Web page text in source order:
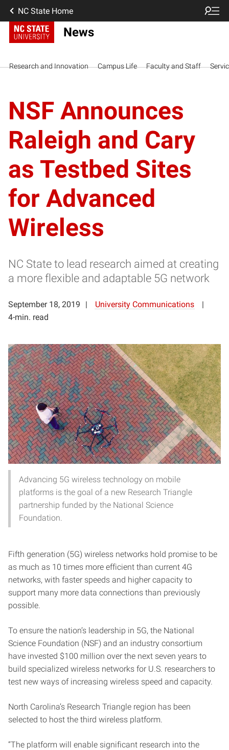
NC State Home
News
Research and Innovation Campus Life Faculty and Staff
NSF Announces
Raleigh and Cary
as Testbed Sites
for Advanced
Wireless
NC State to lead research aimed at creating
a more flexible and adaptable 5G network
September 18, 2019
University Communications
4-min. read
Advancing 5G wireless technology on mobile
platforms is the goal of a new Research Triangle
partnership funded by the National Science
Foundation.
Fifth generation (5G) wireless networks hold promise to be
as much as 10 times more efficient than current 4G
networks, with faster speeds and higher capacity to
support many more data connections than previously
possible.
To ensure the nation’s leadership in 5G, the National
Science Foundation (NSF) and an industry consortium
have invested $100 million over the next seven years to
build specialized wireless networks for U.S. researchers to
test new ways of increasing wireless speed and capacity.
North Carolina’s Research Triangle region has been
selected to host the third wireless platform.
“The platform will enable significant research into the